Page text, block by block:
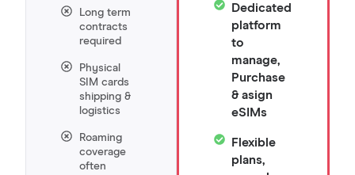
Long term
contracts
required
Physical
SIM cards
shipping &
logistics
Roaming
coverage
often
Dedicated
platform
to
manage,
Purchase
& asign
eSIMs
Flexible
plans,